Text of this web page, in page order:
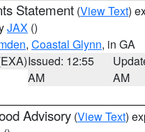
Statement (View Text)
JAX ()
, Coastal Glynn, in GA
Issued: 12:55
AM
AM
Advisory (View Text)